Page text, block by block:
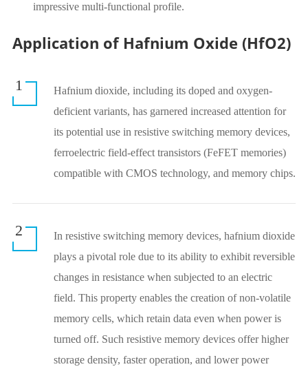
impressive multi‑functional profile.
Application of Hafnium Oxide (HfO2)
1
Hafnium dioxide, including its doped and oxygen-
deficient variants, has garnered increased attention for
its potential use in resistive switching memory devices,
ferroelectric field-effect transistors (FeFET memories)
compatible with CMOS technology, and memory chips.
2
In resistive switching memory devices, hafnium dioxide
plays a pivotal role due to its ability to exhibit reversible
changes in resistance when subjected to an electric
field. This property enables the creation of non-volatile
memory cells, which retain data even when power is
turned off. Such resistive memory devices offer higher
storage density, faster operation, and lower power